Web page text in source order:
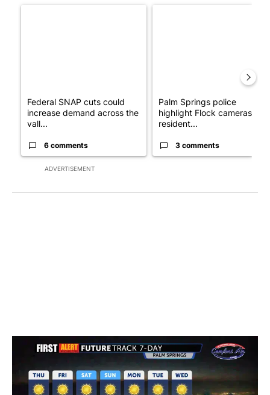
ADVERTISEMENT
Federal SNAP cuts could
increase demand across the
vall...
6 comments
Palm Springs police
highlight Flock cameras as
resident...
3 comments